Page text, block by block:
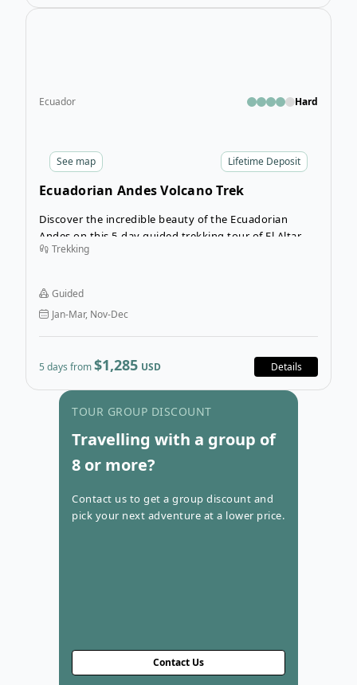
Lifetime Deposit
See map
Ecuador Hard
Ecuadorian Andes Volcano Trek
Discover the incredible beauty of the Ecuadorian
Andes on this 5-day guided trekking tour of El Altar.
Leave busy Quito behind as you’re transported to
allow you to challenge yourself as you trek into the
wilderness of the volcano and discover places of
natural beauty few people will ever see.
Trekking
Guided
Jan-Mar, Nov-Dec
5 days from$1,285 USD Details
TOUR GROUP DISCOUNT
Travelling with a group of
8 or more?
Contact us to get a group discount and
pick your next adventure at a lower price.
Contact Us